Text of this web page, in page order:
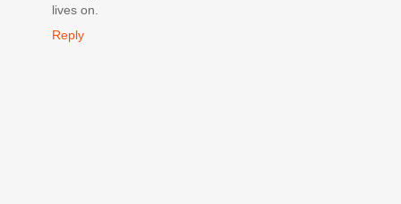
lives on.
Reply